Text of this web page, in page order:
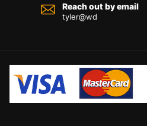
Reach out by email
tyler@wd